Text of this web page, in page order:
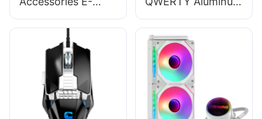
Sports High-
Sound Over-Ear
Gaming Headsets
With Mic G610
RGB Computers
Gaming Mechanical
Keyboard with
Wrist Rest V100S